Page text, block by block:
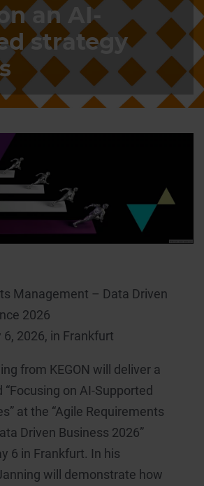
an AI-
strategy
Management – Data Driven
2026
2026, in Frankfurt
from KEGON will deliver a
on AI-Supported
at the “Agile Requirements
Driven Business 2026”
6 in Frankfurt. In his
will demonstrate how